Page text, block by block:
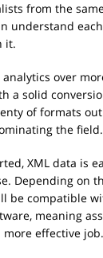
from the
understand
it.
analytics over
a solid
of formats out
the field.
XML data is
Depending on
be compatible
meaning
effective job.